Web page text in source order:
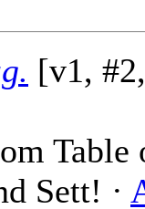
[v1,
Table
Sett! ·